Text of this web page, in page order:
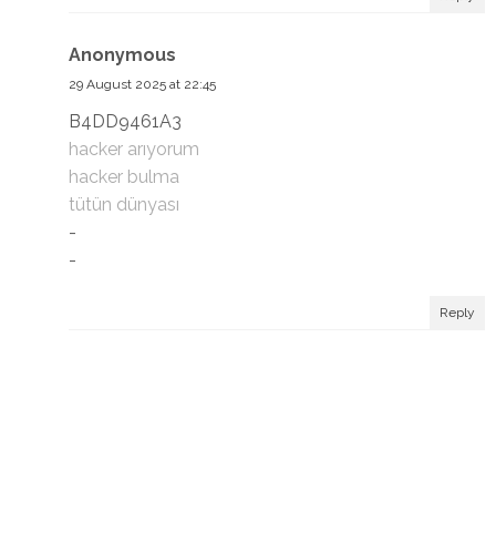
Anonymous
29 August 2025 at 22:45
B4DD9461A3
hacker arıyorum
hacker bulma
tütün dünyası
-
-
Reply